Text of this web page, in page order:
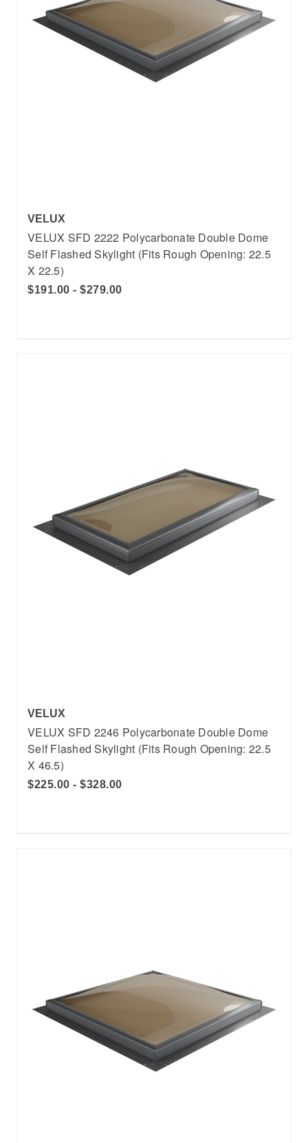
VELUX
VELUX SFD 2222 Polycarbonate Double Dome
Self Flashed Skylight (Fits Rough Opening: 22.5
X 22.5)
$191.00 - $279.00
VELUX
VELUX SFD 2246 Polycarbonate Double Dome
Self Flashed Skylight (Fits Rough Opening: 22.5
X 46.5)
$225.00 - $328.00